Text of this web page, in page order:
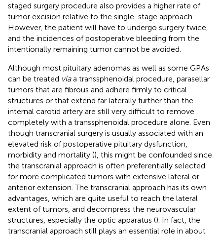
staged surgery procedure also provides a higher rate of
tumor excision relative to the single-stage approach.
However, the patient will have to undergo surgery twice,
and the incidences of postoperative bleeding from the
intentionally remaining tumor cannot be avoided.
Although most pituitary adenomas as well as some GPAs
can be treated viaa transsphenoidal procedure, parasellar
tumors that are fibrous and adhere firmly to critical
structures or that extend far laterally further than the
internal carotid artery are still very difficult to remove
completely with a transsphenoidal procedure alone. Even
though transcranial surgery is usually associated with an
elevated risk of postoperative pituitary dysfunction,
morbidity and mortality (), this might be confounded since
the transcranial approach is often preferentially selected
for more complicated tumors with extensive lateral or
anterior extension. The transcranial approach has its own
advantages, which are quite useful to reach the lateral
extent of tumors, and decompress the neurovascular
structures, especially the optic apparatus (). In fact, the
transcranial approach still plays an essential role in about